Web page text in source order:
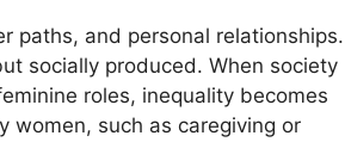
paths, and personal relationships.
socially produced. When society
roles, inequality becomes
women, such as caregiving or